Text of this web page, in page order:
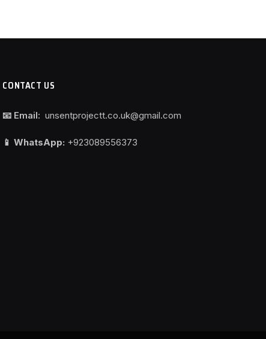
CONTACT US
📧 Email: unsentprojectt.co.uk@gmail.com
📱 WhatsApp: +923089556373